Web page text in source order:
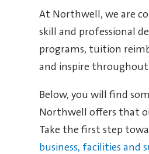
At Northwell, we are
skill and professional
programs, tuition
and inspire throughout
Below, you will find
Northwell offers that
Take the first step
business, facilities and